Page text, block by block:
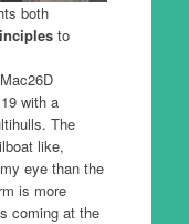
both
to
with a
The
like,
eye than the
is more
coming at the